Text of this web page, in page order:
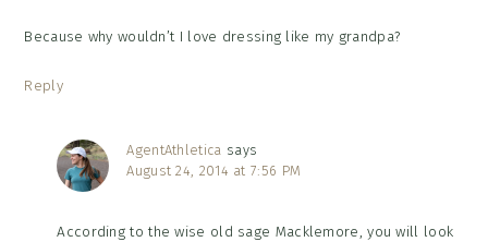
Because why wouldn’t I love dressing like my grandpa?
Reply
AgentAthletica says
August 24, 2014 at 7:56 PM
According to the wise old sage Macklemore, you will look